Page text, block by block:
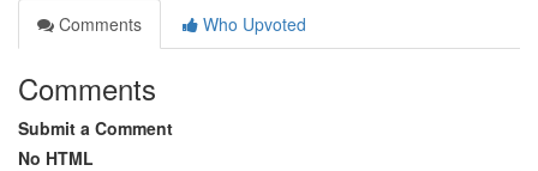
Comments
Who Upvoted
Comments
Submit a Comment
No HTML